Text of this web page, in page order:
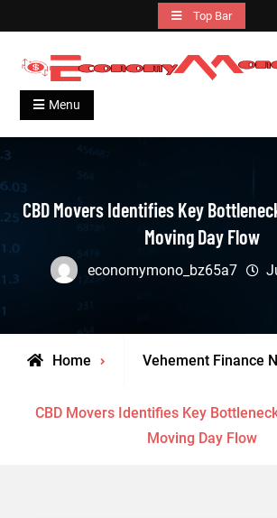
to
content
Top Bar
Economymono
Grow With Us
Menu
CBD Movers Identifies Key
Moving Day Flow
economymono_bz65a7
Home Vehement Finance
CBD Movers Identifies Key
Moving Day Flow